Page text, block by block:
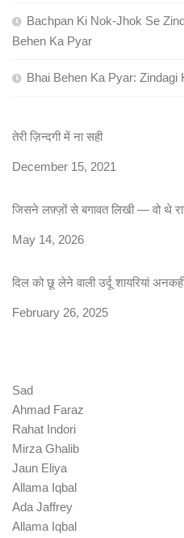
Bachpan Ki Nok-Jhok Se
Behen Ka Pyar
Bhai Behen Ka Pyar:
तेरी ज़िन्दगी में ना सही
Date
December 15, 2021
जिसने लफ़्ज़ों से बगावत लिखी — वो थे
Date
May 14, 2026
दिल को छू लेने वाली उर्दू शायरियां
Date
February 26, 2025
Sad
Ahmad Faraz
Rahat Indori
Mirza Ghalib
Jaun Eliya
Allama Iqbal
Ada Jaffrey
Allama Iqbal